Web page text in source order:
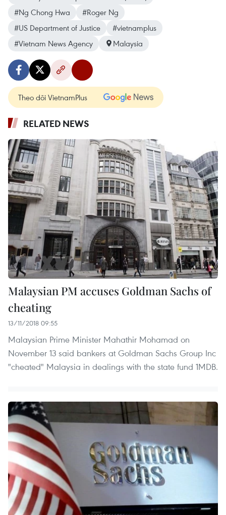
#Ng Chong Hwa
#Roger Ng
#US Department of Justice
#vietnamplus
#Vietnam News Agency
Malaysia
Theo dõi VietnamPlus
RELATED NEWS
Malaysian PM accuses Goldman Sachs of
cheating
13/11/2018 09:55
Malaysian Prime Minister Mahathir Mohamad on
November 13 said bankers at Goldman Sachs Group Inc
"cheated" Malaysia in dealings with the state fund 1MDB.